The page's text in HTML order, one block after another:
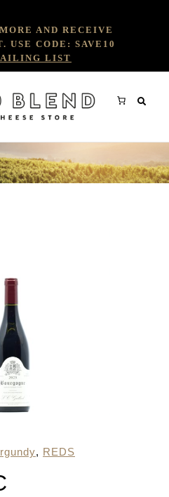
AND RECEIVE
USE CODE: SAVE10
LIST
, REDS